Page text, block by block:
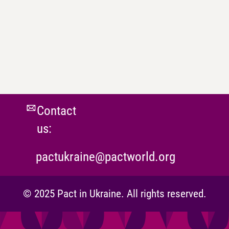
Contact
us:
pactukraine@pactworld.org
© 2025 Pact in Ukraine. All rights reserved.